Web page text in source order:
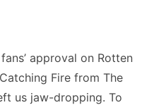
approval on Rotten
Fire from The
us jaw-dropping. To